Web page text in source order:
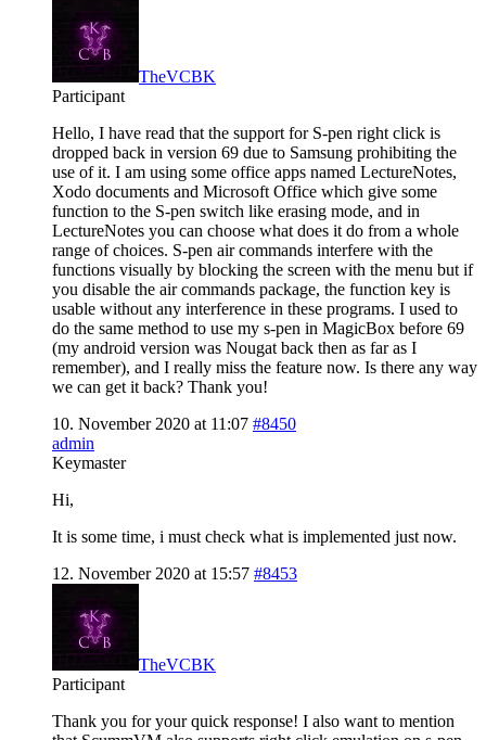
TheVCBK
Participant
Hello, I have read that the support for S-pen right click is
dropped back in version 69 due to Samsung prohibiting the
use of it. I am using some office apps named LectureNotes,
Xodo documents and Microsoft Office which give some
function to the S-pen switch like erasing mode, and in
LectureNotes you can choose what does it do from a whole
range of choices. S-pen air commands interfere with the
functions visually by blocking the screen with the menu but if
you disable the air commands package, the function key is
usable without any interference in these programs. I used to
do the same method to use my s-pen in MagicBox before 69
(my android version was Nougat back then as far as I
remember), and I really miss the feature now. Is there any way
we can get it back? Thank you!
10. November 2020 at 11:07 #8450
admin
Keymaster
Hi,
It is some time, i must check what is implemented just now.
12. November 2020 at 15:57 #8453
TheVCBK
Participant
Thank you for your quick response! I also want to mention